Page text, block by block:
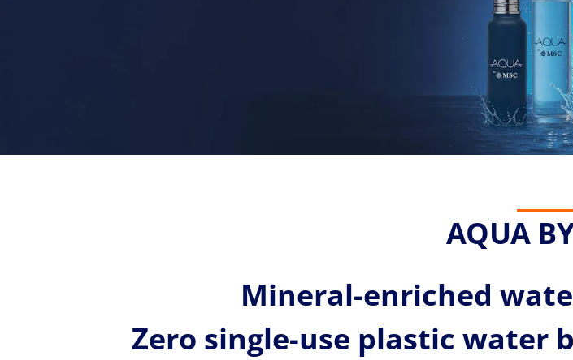
AQUA
Mineral-enriched
Zero single-use plastic water